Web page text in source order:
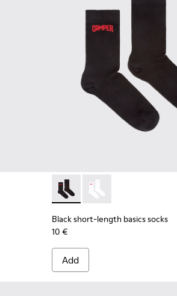
Black short-length basics
Black short-length
Black short-length basics socks
10 €
Add